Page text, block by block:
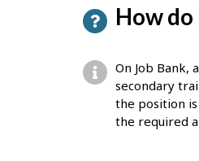
How
On Job
secondary
the position
the required
P
a
g
e